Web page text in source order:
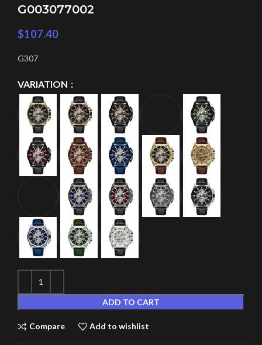
G003077002
$107.40
G307
VARIATION
ADD TO CART
Compare Add to wishlist